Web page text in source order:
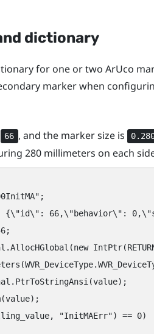
dictionary
for one or two ArUco
marker when
66 , and the marker size is
280 millimeters on each
66,\"‍behavior\"‍:
"‍InitMAErr"‍) == 0)